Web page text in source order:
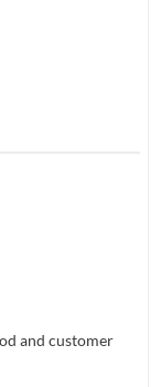
and customer